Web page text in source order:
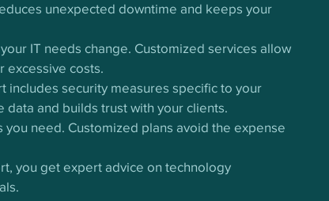
unexpected downtime and keeps your
IT needs change. Customized services allow
excessive costs.
includes security measures specific to your
data and builds trust with your clients.
you need. Customized plans avoid the expense
you get expert advice on technology